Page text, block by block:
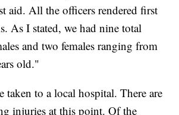
aid. All the officers rendered first
As I stated, we had nine total
and two females ranging from
old."
taken to a local hospital. There are
injuries at this point. Of the